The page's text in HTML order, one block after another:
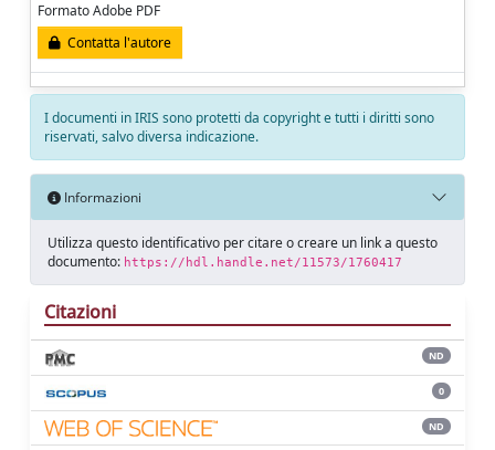
Formato Adobe PDF
Contatta l'autore
I documenti in IRIS sono protetti da copyright e tutti i diritti sono
riservati, salvo diversa indicazione.
Informazioni
Utilizza questo identificativo per citare o creare un link a questo
documento: https://hdl.handle.net/11573/1760417
Citazioni
ND
0
ND